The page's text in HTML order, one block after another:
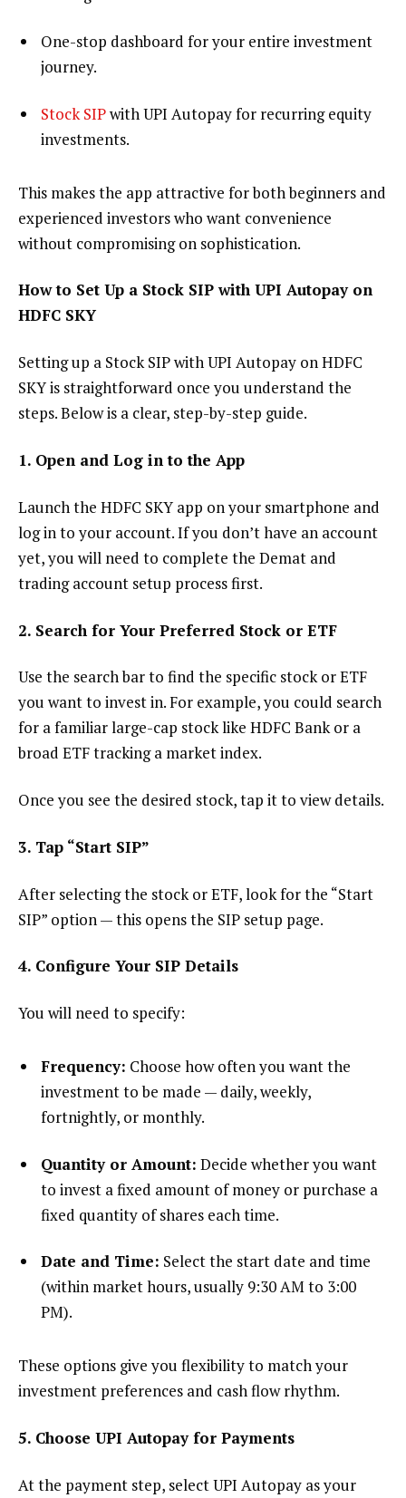
One-stop dashboard for your entire investment
journey.
Stock SIPwith UPI Autopay for recurring equity
investments.
This makes the app attractive for both beginners and
experienced investors who want convenience
without compromising on sophistication.
How to Set Up a Stock SIP with UPI Autopay on
HDFC SKY
Setting up a Stock SIP with UPI Autopay on HDFC
SKY is straightforward once you understand the
steps. Below is a clear, step-by-step guide.
1. Open and Log in to the App
Launch the HDFC SKY app on your smartphone and
log in to your account. If you don’t have an account
yet, you will need to complete the Demat and
trading account setup process first.
2. Search for Your Preferred Stock or ETF
Use the search bar to find the specific stock or ETF
you want to invest in. For example, you could search
for a familiar large-cap stock like HDFC Bank or a
broad ETF tracking a market index.
Once you see the desired stock, tap it to view details.
3. Tap “Start SIP”
After selecting the stock or ETF, look for the “Start
SIP” option — this opens the SIP setup page.
4. Configure Your SIP Details
You will need to specify:
Frequency: Choose how often you want the
investment to be made — daily, weekly,
fortnightly, or monthly.
Quantity or Amount: Decide whether you want
to invest a fixed amount of money or purchase a
fixed quantity of shares each time.
Date and Time: Select the start date and time
(within market hours, usually 9:30 AM to 3:00
PM).
These options give you flexibility to match your
investment preferences and cash flow rhythm.
5. Choose UPI Autopay for Payments
At the payment step, select UPI Autopay as your